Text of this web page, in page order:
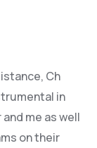
Ch
in
me as well
on their